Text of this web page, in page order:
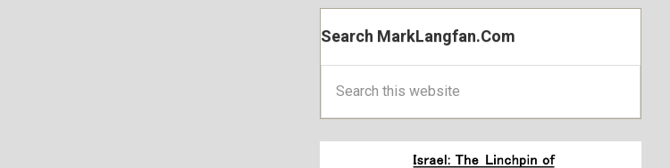
Search MarkLangfan.com
this
website